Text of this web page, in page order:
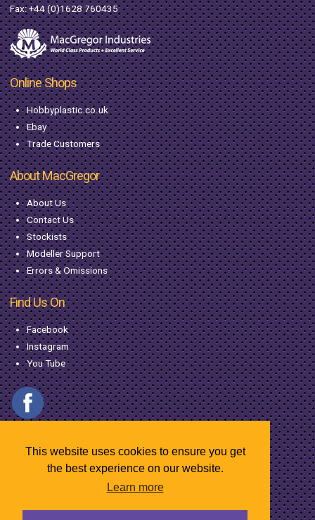
This website uses cookies to ensure you get
the best experience on our website.
Learn more
Fax: +44 (0)1628 760435
Online Shops
Hobbyplastic.co.uk
Ebay
Trade Customers
About MacGregor
About Us
Contact Us
Stockists
Modeller Support
Errors & Omissions
Find Us On
Facebook
Instagram
You Tube